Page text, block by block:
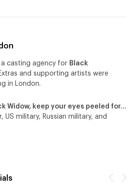
a casting agency for Black
and supporting artists were
in London.
Widow, keep your eyes peeled for…
military, Russian military, and